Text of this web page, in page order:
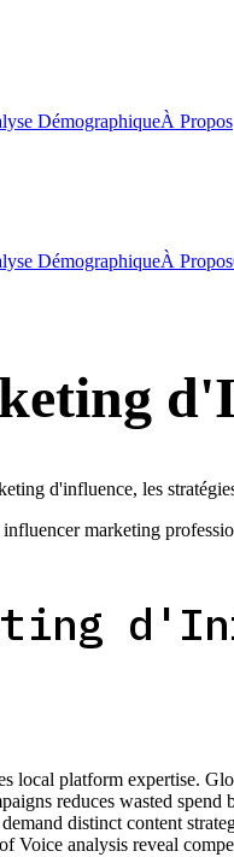
DémographiqueÀ Propos
DémographiqueÀ Propos
d'influence, les
marketing
local platform expertise.
reduces wasted spend
distinct content
Voice analysis reveal